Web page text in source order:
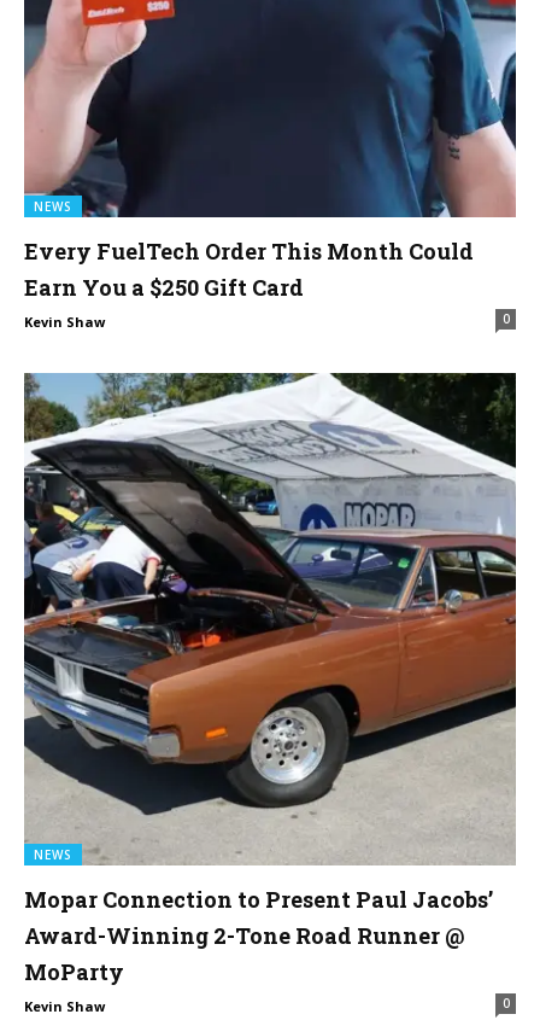
NEWS
Every FuelTech Order This Month Could
Earn You a $250 Gift Card
Kevin Shaw 0
NEWS
Mopar Connection to Present Paul Jacobs’
Award-Winning 2-Tone Road Runner @
MoParty
Kevin Shaw 0